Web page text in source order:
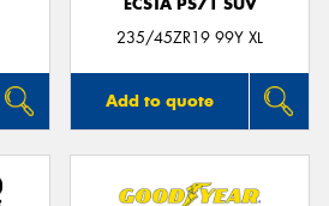
235/45ZR19 99Y XL
Add to quote